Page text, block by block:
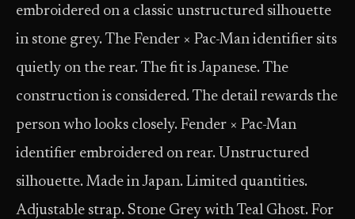
embroidered on a classic unstructured silhouette
in stone grey. The Fender × Pac-Man identifier sits
quietly on the rear. The fit is Japanese. The
construction is considered. The detail rewards the
person who looks closely. Fender × Pac-Man
identifier embroidered on rear. Unstructured
silhouette. Made in Japan. Limited quantities.
Adjustable strap. Stone Grey with Teal Ghost. For